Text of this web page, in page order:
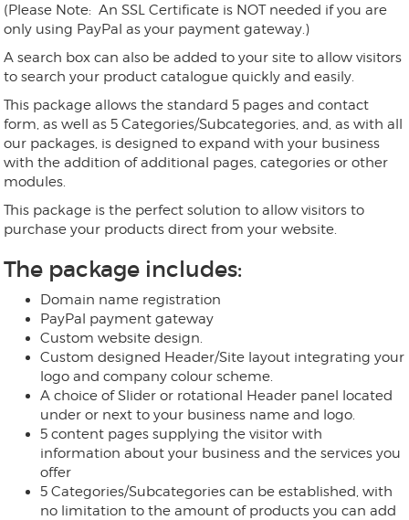
(Please Note: An SSL Certificate is NOT needed if you are
only using PayPal as your payment gateway.)
A search box can also be added to your site to allow visitors
to search your product catalogue quickly and easily.
This package allows the standard 5 pages and contact
form, as well as 5 Categories/Subcategories, and, as with all
our packages, is designed to expand with your business
with the addition of additional pages, categories or other
modules.
This package is the perfect solution to allow visitors to
purchase your products direct from your website.
The package includes:
Domain name registration
PayPal payment gateway
Custom website design.
Custom designed Header/Site layout integrating your
logo and company colour scheme.
A choice of Slider or rotational Header panel located
under or next to your business name and logo.
5 content pages supplying the visitor with
information about your business and the services you
offer
5 Categories/Subcategories can be established, with
no limitation to the amount of products you can add